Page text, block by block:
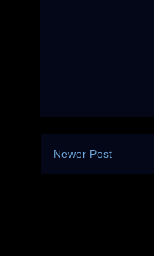
Newer Post